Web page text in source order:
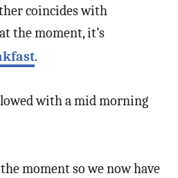
coincides with
the moment, it’s
.
with a mid morning
moment so we now have